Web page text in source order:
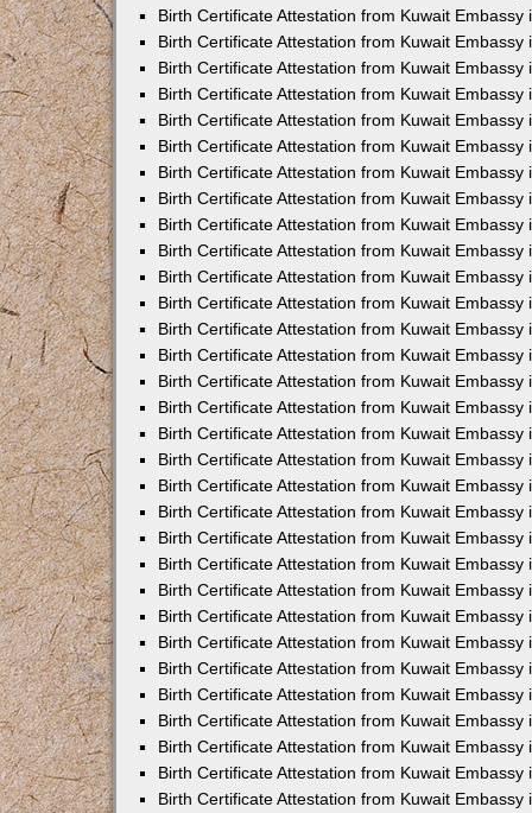
Birth Certificate Attestation from Kuwait Embassy
Birth Certificate Attestation from Kuwait Embassy
Birth Certificate Attestation from Kuwait Embassy
Birth Certificate Attestation from Kuwait Embassy
Birth Certificate Attestation from Kuwait Embassy
Birth Certificate Attestation from Kuwait Embassy
Birth Certificate Attestation from Kuwait Embassy
Birth Certificate Attestation from Kuwait Embassy
Birth Certificate Attestation from Kuwait Embassy
Birth Certificate Attestation from Kuwait Embassy
Birth Certificate Attestation from Kuwait Embassy
Birth Certificate Attestation from Kuwait Embassy
Birth Certificate Attestation from Kuwait Embassy
Birth Certificate Attestation from Kuwait Embassy
Birth Certificate Attestation from Kuwait Embassy
Birth Certificate Attestation from Kuwait Embassy
Birth Certificate Attestation from Kuwait Embassy
Birth Certificate Attestation from Kuwait Embassy
Birth Certificate Attestation from Kuwait Embassy
Birth Certificate Attestation from Kuwait Embassy
Birth Certificate Attestation from Kuwait Embassy
Birth Certificate Attestation from Kuwait Embassy
Birth Certificate Attestation from Kuwait Embassy
Birth Certificate Attestation from Kuwait Embassy
Birth Certificate Attestation from Kuwait Embassy
Birth Certificate Attestation from Kuwait Embassy
Birth Certificate Attestation from Kuwait Embassy
Birth Certificate Attestation from Kuwait Embassy
Birth Certificate Attestation from Kuwait Embassy
Birth Certificate Attestation from Kuwait Embassy
Birth Certificate Attestation from Kuwait Embassy